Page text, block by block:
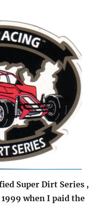
Super Dirt Series ,
when I paid the